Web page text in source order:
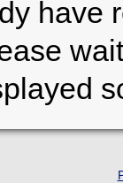
have